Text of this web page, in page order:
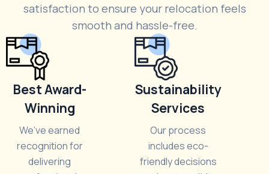
satisfaction to ensure your relocation feels
smooth and hassle-free.
Best Award-
Winning
We’ve earned
recognition for
delivering
Sustainability
Services
Our process
includes eco-
friendly decisions